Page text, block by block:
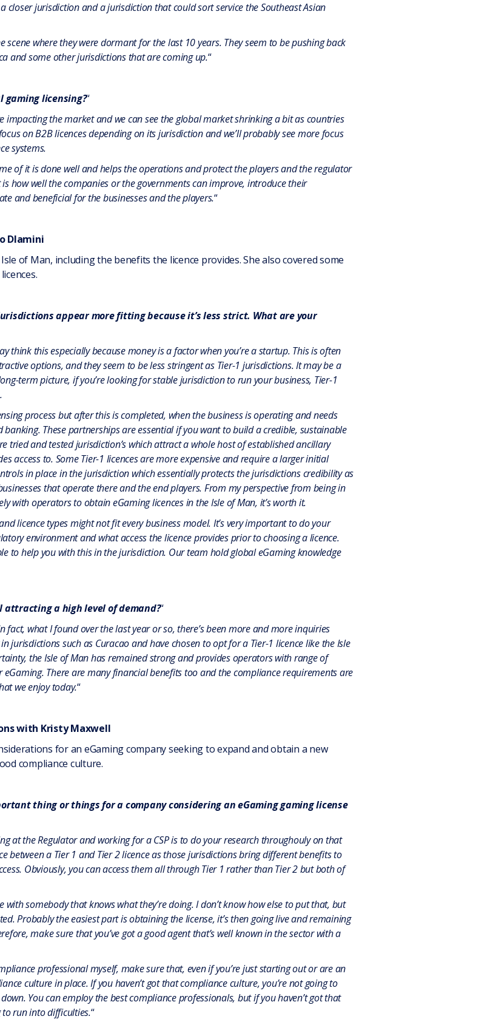
closer jurisdiction and a jurisdiction that could sort service the Southeast Asian
scene where they were dormant for the last 10 years. They seem to be pushing back
and some other jurisdictions that are coming up.“
gaming licensing?“
impacting the market and we can see the global market shrinking a bit as countries
on B2B licences depending on its jurisdiction and we’ll probably see more focus
systems.
of it is done well and helps the operations and protect the players and the regulator
how well the companies or the governments can improve, introduce their
and beneficial for the businesses and the players.“
Dlamini
of Man, including the benefits the licence provides. She also covered some
appear more fitting because it’s less strict. What are your
think this especially because money is a factor when you’re a startup. This is often
options, and they seem to be less stringent as Tier-1 jurisdictions. It may be a
term picture, if you’re looking for stable jurisdiction to run your business, Tier-1
process but after this is completed, when the business is operating and needs
These partnerships are essential if you want to build a credible, sustainable
tried and tested jurisdiction’s which attract a whole host of established ancillary
access to. Some Tier-1 licences are more expensive and require a larger initial
in place in the jurisdiction which essentially protects the jurisdictions credibility as
that operate there and the end players. From my perspective from being in
with operators to obtain eGaming licences in the Isle of Man, it’s worth it.
licence types might not fit every business model. It’s very important to do your
environment and what access the licence provides prior to choosing a licence.
to help you with this in the jurisdiction. Our team hold global eGaming knowledge
attracting a high level of demand?“
fact, what I found over the last year or so, there’s been more and more inquiries
jurisdictions such as Curacao and have chosen to opt for a Tier-1 licence like the Isle
the Isle of Man has remained strong and provides operators with range of
There are many financial benefits too and the compliance requirements are
we enjoy today.“
with Kristy Maxwell
for an eGaming company seeking to expand and obtain a new
compliance culture.
thing or things for a company considering an eGaming gaming license
at the Regulator and working for a CSP is to do your research throughouly on that
between a Tier 1 and Tier 2 licence as those jurisdictions bring different benefits to
Obviously, you can access them all through Tier 1 rather than Tier 2 but both of
somebody that knows what they’re doing. I don’t know how else to put that, but
Probably the easiest part is obtaining the license, it’s then going live and remaining
make sure that you’ve got a good agent that’s well known in the sector with a
professional myself, make sure that, even if you’re just starting out or are an
culture in place. If you haven’t got that compliance culture, you’re not going to
You can employ the best compliance professionals, but if you haven’t got that
to run into difficulties.“